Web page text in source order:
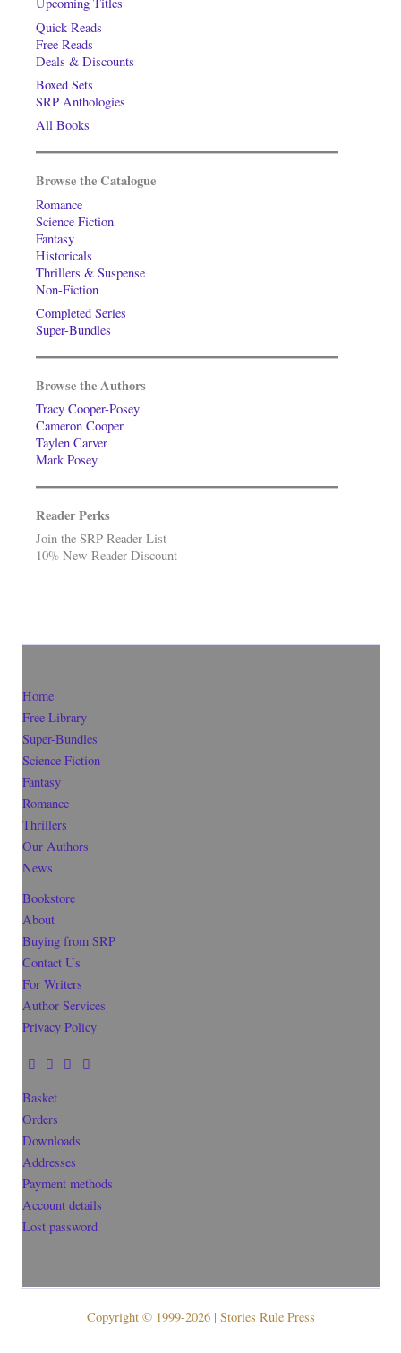
Upcoming Titles
Quick Reads
Free Reads
Deals & Discounts
Boxed Sets
SRP Anthologies
All Books
Browse the Catalogue
Romance
Science Fiction
Fantasy
Historicals
Thrillers & Suspense
Non-Fiction
Completed Series
Super-Bundles
Browse the Authors
Tracy Cooper-Posey
Cameron Cooper
Taylen Carver
Mark Posey
Reader Perks
Join the SRP Reader List
10% New Reader Discount
Home
Free Library
Super-Bundles
Science Fiction
Fantasy
Romance
Thrillers
Our Authors
News
Bookstore
About
Buying from SRP
Contact Us
For Writers
Author Services
Privacy Policy
Basket
Orders
Downloads
Addresses
Payment methods
Account details
Lost password
Copyright © 1999-2026 | Stories Rule Press